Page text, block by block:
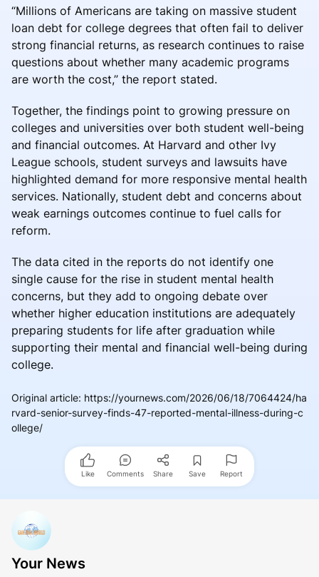
“Millions of Americans are taking on massive student
loan debt for college degrees that often fail to deliver
strong financial returns, as research continues to raise
questions about whether many academic programs
are worth the cost,” the report stated.
Together, the findings point to growing pressure on
colleges and universities over both student well-being
and financial outcomes. At Harvard and other Ivy
League schools, student surveys and lawsuits have
highlighted demand for more responsive mental health
services. Nationally, student debt and concerns about
weak earnings outcomes continue to fuel calls for
reform.
The data cited in the reports do not identify one
single cause for the rise in student mental health
concerns, but they add to ongoing debate over
whether higher education institutions are adequately
preparing students for life after graduation while
supporting their mental and financial well-being during
college.
Original article: https://yournews.com/2026/06/18/7064424/ha
rvard-senior-survey-finds-47-reported-mental-illness-during-c
ollege/
Like Comments Share Save Report
Your News